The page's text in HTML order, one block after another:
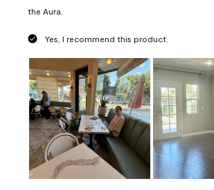
the Aura.
Yes, I recommend this product.